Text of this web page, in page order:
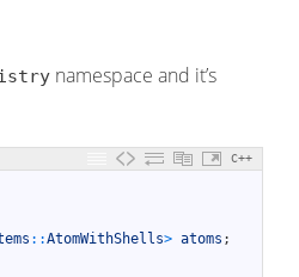
namespace and it’s
C++
::AtomWithShells> atoms ;